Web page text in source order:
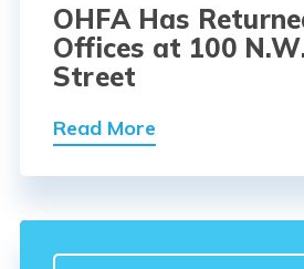
OHFA Has
Offices at 100
Street
Read More